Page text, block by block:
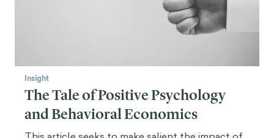
Insight
The Tale of Positive Psychology
and Behavioral Economics